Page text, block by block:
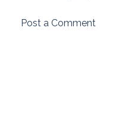
Post a Comment